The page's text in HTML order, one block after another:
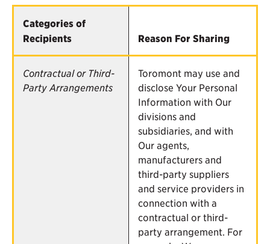
Categories of
Recipients
Reason For Sharing
Contractual or Third-
Party Arrangements
Toromont may use and
disclose Your Personal
Information with Our
divisions and
subsidiaries, and with
Our agents,
manufacturers and
third-party suppliers
and service providers in
connection with a
contractual or third-
party arrangement. For